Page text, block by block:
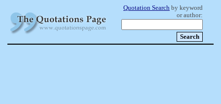
Quotation Search by keyword
or author: